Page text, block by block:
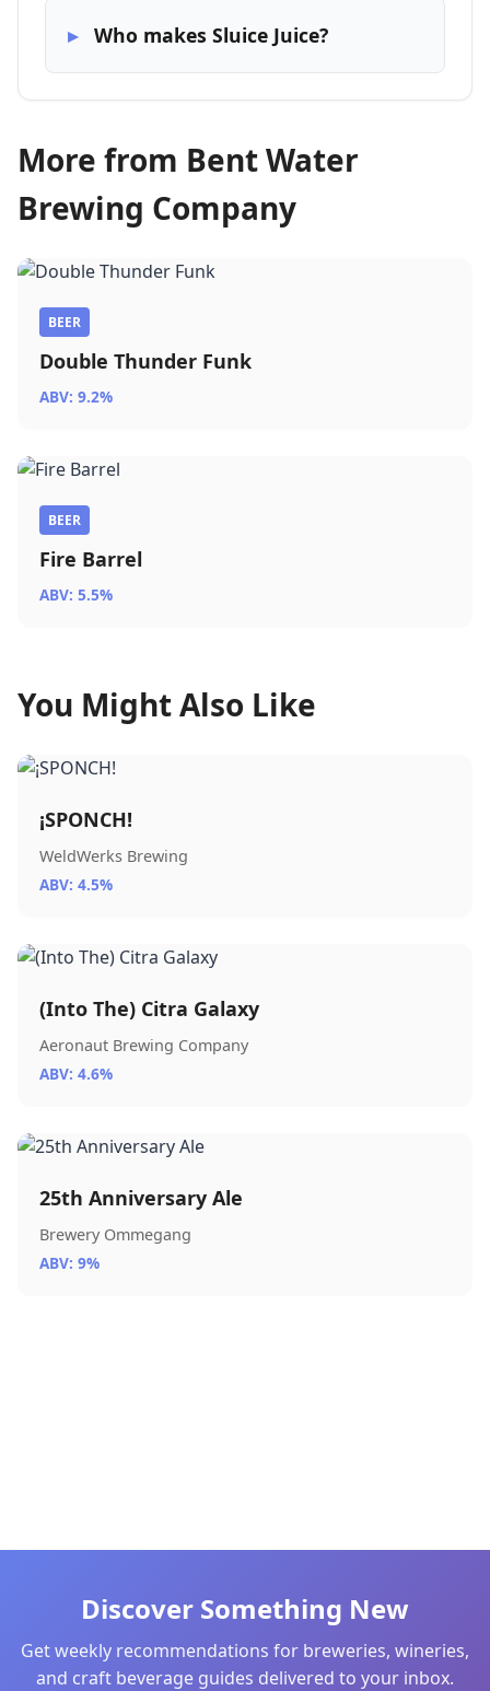
Who makes Sluice Juice?
More from Bent Water
Brewing Company
BEER
Double Thunder Funk
ABV: 9.2%
BEER
Fire Barrel
ABV: 5.5%
You Might Also Like
¡SPONCH!
WeldWerks Brewing
ABV: 4.5%
(Into The) Citra Galaxy
Aeronaut Brewing Company
ABV: 4.6%
25th Anniversary Ale
Brewery Ommegang
ABV: 9%
Discover Something New
Get weekly recommendations for breweries, wineries,
and craft beverage guides delivered to your inbox.